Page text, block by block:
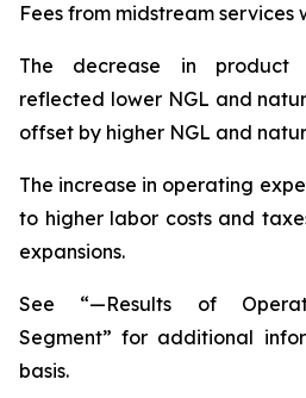
Fees from midstream
The decrease in product
reflected lower NGL and
offset by higher NGL and
The increase in operating
to higher labor costs and
expansions.
See “—Results of
Segment” for additional
basis.